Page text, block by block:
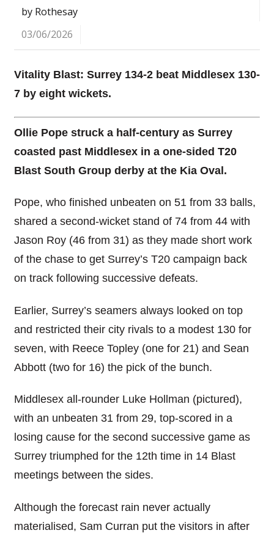
by Rothesay
03/06/2026
Vitality Blast: Surrey 134-2 beat Middlesex 130-
7 by eight wickets.
Ollie Pope struck a half-century as Surrey
coasted past Middlesex in a one-sided T20
Blast South Group derby at the Kia Oval.
Pope, who finished unbeaten on 51 from 33 balls,
shared a second-wicket stand of 74 from 44 with
Jason Roy (46 from 31) as they made short work
of the chase to get Surrey’s T20 campaign back
on track following successive defeats.
Earlier, Surrey’s seamers always looked on top
and restricted their city rivals to a modest 130 for
seven, with Reece Topley (one for 21) and Sean
Abbott (two for 16) the pick of the bunch.
Middlesex all-rounder Luke Hollman (pictured),
with an unbeaten 31 from 29, top-scored in a
losing cause for the second successive game as
Surrey triumphed for the 12th time in 14 Blast
meetings between the sides.
Although the forecast rain never actually
materialised, Sam Curran put the visitors in after